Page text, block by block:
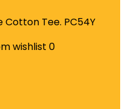
Cotton Tee. PC54Y
wishlist 0